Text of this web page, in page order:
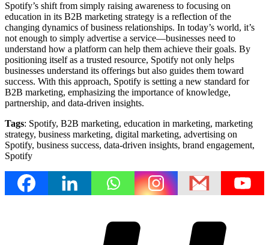
Spotify’s shift from simply raising awareness to focusing on
education in its B2B marketing strategy is a reflection of the
changing dynamics of business relationships. In today’s world, it’s
not enough to simply advertise a service—businesses need to
understand how a platform can help them achieve their goals. By
positioning itself as a trusted resource, Spotify not only helps
businesses understand its offerings but also guides them toward
success. With this approach, Spotify is setting a new standard for
B2B marketing, emphasizing the importance of knowledge,
partnership, and data-driven insights.
Tags: Spotify, B2B marketing, education in marketing, marketing
strategy, business marketing, digital marketing, advertising on
Spotify, business success, data-driven insights, brand engagement,
Spotify